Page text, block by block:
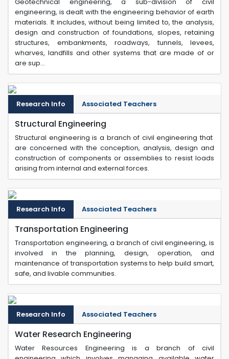
engineering, is dealt with the engineering behavior of earth
materials. It includes, without being limited to, the analysis,
design and construction of foundations, slopes, retaining
structures, embankments, roadways, tunnels, levees,
wharves, landfills and other systems that are made of or
are sup...
Research Info Associated Teachers
Structural Engineering
Structural engineering is a branch of civil engineering that
are concerned with the conception, analysis, design and
construction of components or assemblies to resist loads
arising from internal and external forces.
Research Info Associated Teachers
Transportation Engineering
Transportation engineering, a branch of civil engineering, is
involved in the planning, design, operation, and
maintenance of transportation systems to help build smart,
safe, and livable communities.
Research Info Associated Teachers
Water Research Engineering
Water Resources Engineering is a branch of civil